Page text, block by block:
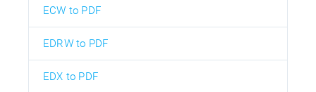
ECW to PDF
EDRW to PDF
EDX to PDF